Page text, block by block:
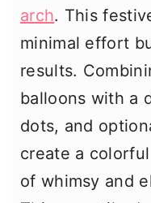
arch. This
minimal effort
results.
balloons with a
dots, and
create a
of whimsy and